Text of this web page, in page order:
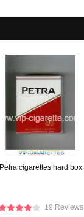
Petra cigarettes hard box
19 Reviews